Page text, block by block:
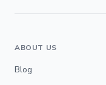
ABOUT US
Blog